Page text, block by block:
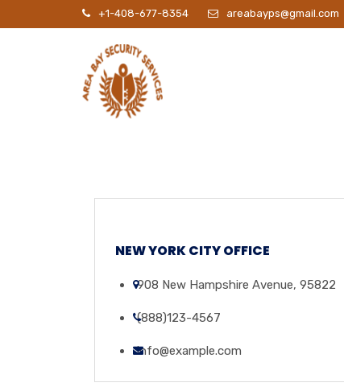
+1-408-677-8354 areabayps@gmail.com
NEW YORK CITY OFFICE
908 New Hampshire Avenue, 95822
(888)123-4567
info@example.com